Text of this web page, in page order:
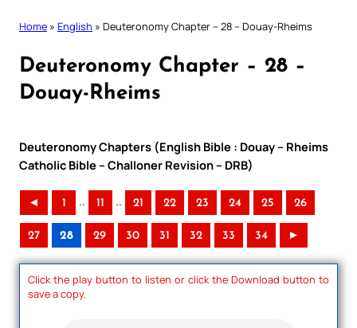
Home » English » Deuteronomy Chapter – 28 – Douay-Rheims
Deuteronomy Chapter – 28 –
Douay-Rheims
Deuteronomy Chapters (English Bible : Douay – Rheims
Catholic Bible – Challoner Revision – DRB)
◄ 1 .. 11 .. 21 22 23 24 25 26
27 28 29 30 31 32 33 34 ►
Click the play button to listen or click the Download button to
save a copy.